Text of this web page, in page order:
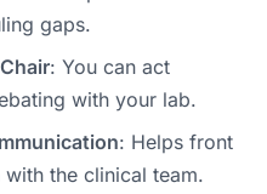
gaps.
: You can act
with your lab.
: Helps front
the clinical team.